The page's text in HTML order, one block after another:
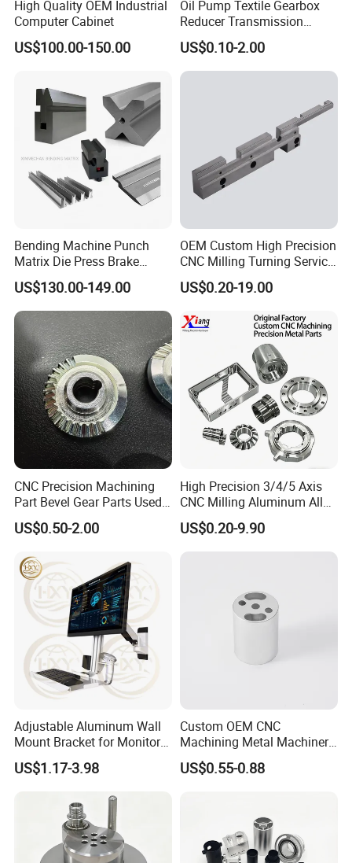
Ecommended Products
Welcome to Send us Inquiry on
Belowing Table. Start Your Project
Today.
High Quality OEM Industrial
Computer Cabinet
US$100.00-150.00
Oil Pump Textile Gearbox
Reducer Transmission
Bearing Gear Spare Powder
Metallurgy Parts
US$0.10-2.00
Bending Machine Punch
Matrix Die Press Brake
Tooling From Made in China
US$130.00-149.00
OEM Custom High Precision
CNC Milling Turning Service
Aluminum Machining Parts
US$0.20-19.00
CNC Precision Machining
Part Bevel Gear Parts Used
for Coffee Grinder Machine
US$0.50-2.00
High Precision 3/4/5 Axis
CNC Milling Aluminum Alloy
Stainless Steel Machine
Parts
US$0.20-9.90
Adjustable Aluminum Wall
Mount Bracket for Monitor -
Industrial & Medical Use
US$1.17-3.98
Custom OEM CNC
Machining Metal Machinery
Alloy Steel Parts
US$0.55-0.88